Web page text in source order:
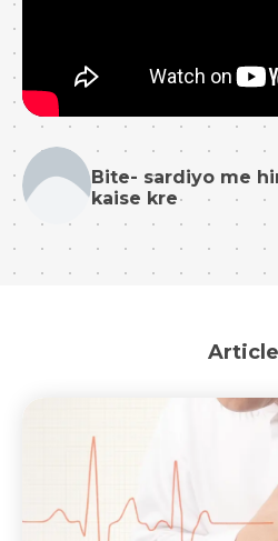
Bite- sardiyo me
kaise kre